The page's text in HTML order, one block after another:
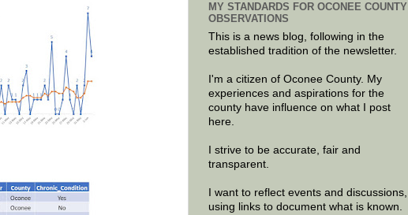
MY STANDARDS FOR OCONEE COUNTY
OBSERVATIONS
This is a news blog, following in the
established tradition of the newsletter.
I'm a citizen of Oconee County. My
experiences and aspirations for the
county have influence on what I post
here.
I strive to be accurate, fair and
transparent.
I want to reflect events and discussions,
using links to document what is known.